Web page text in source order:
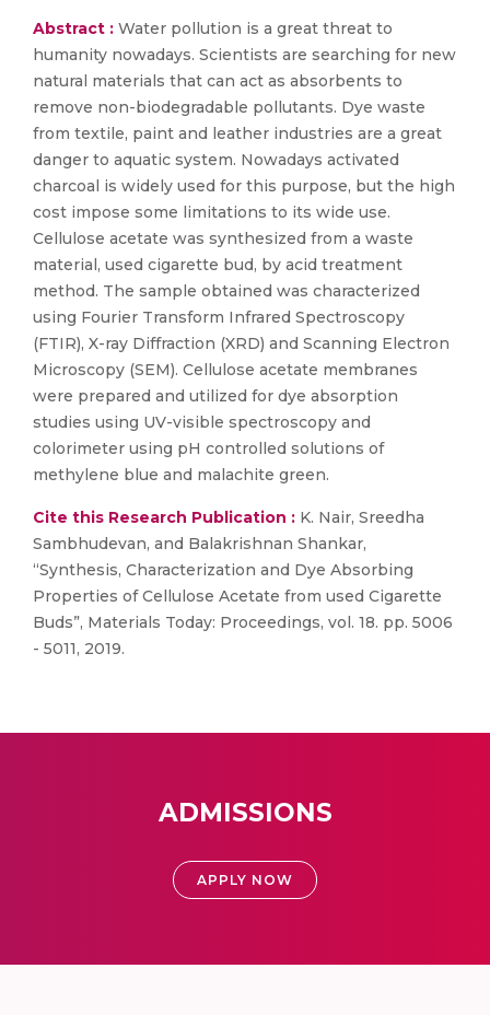
Abstract : Water pollution is a great threat to
humanity nowadays. Scientists are searching for new
natural materials that can act as absorbents to
remove non-biodegradable pollutants. Dye waste
from textile, paint and leather industries are a great
danger to aquatic system. Nowadays activated
charcoal is widely used for this purpose, but the high
cost impose some limitations to its wide use.
Cellulose acetate was synthesized from a waste
material, used cigarette bud, by acid treatment
method. The sample obtained was characterized
using Fourier Transform Infrared Spectroscopy
(FTIR), X-ray Diffraction (XRD) and Scanning Electron
Microscopy (SEM). Cellulose acetate membranes
were prepared and utilized for dye absorption
studies using UV-visible spectroscopy and
colorimeter using pH controlled solutions of
methylene blue and malachite green.
Cite this Research Publication : K. Nair, Sreedha
Sambhudevan, and Balakrishnan Shankar,
“Synthesis, Characterization and Dye Absorbing
Properties of Cellulose Acetate from used Cigarette
Buds”, Materials Today: Proceedings, vol. 18. pp. 5006
- 5011, 2019.
ADMISSIONS
APPLY NOW